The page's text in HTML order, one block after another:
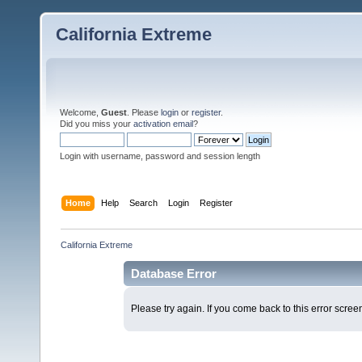
California Extreme
Welcome, Guest . Please login or register.
Did you miss your activation email?
Login with username, password and session length
Home Help Search Login Register
California Extreme
Database Error
Please try again. If you come back to this error